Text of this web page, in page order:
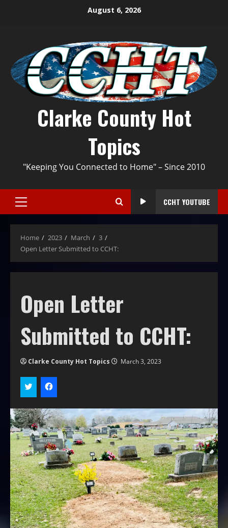
August 6, 2026
Clarke County Hot
Topics
"Keeping You Connected to Home" – Since 2010
CCHT YOUTUBE
Home 2023 March
3
Open Letter Submitted to CCHT:
Open Letter
Submitted to CCHT:
Clarke County Hot Topics March 3, 2023